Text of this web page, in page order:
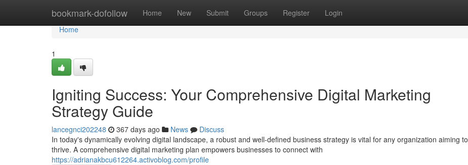
bookmark-dofollow Home New Submit Groups Register Login
Home
Home
1
Igniting Success: Your Comprehensive Digital Marketing
Strategy Guide
lancegnci202248 367 days ago News
Discuss
In today's dynamically evolving digital landscape, a robust and well-defined business strategy is vital for any organization aiming to
thrive. A comprehensive digital marketing plan empowers businesses to connect with
https://adrianakbcu612264.activoblog.com/profile